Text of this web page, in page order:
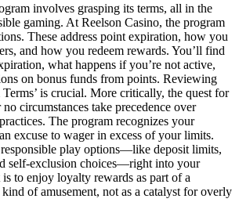
involves grasping its terms, all in the
gaming. At Reelson Casino, the program
These address point expiration, how you
and how you redeem rewards. You’ll find
what happens if you’re not active,
on bonus funds from points. Reviewing
is crucial. More critically, the quest for
circumstances take precedence over
The program recognizes your
excuse to wager in excess of your limits.
play options—like deposit limits,
self-exclusion choices—right into your
to enjoy loyalty rewards as part of a
kind of amusement, not as a catalyst for overly